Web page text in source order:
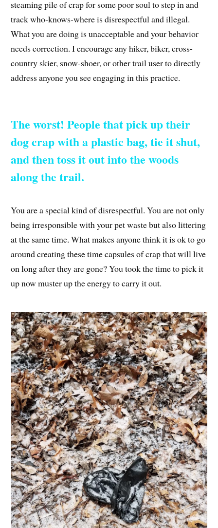
steaming pile of crap for some poor soul to step in and
track who-knows-where is disrespectful and illegal.
What you are doing is unacceptable and your behavior
needs correction. I encourage any hiker, biker, cross-
country skier, snow-shoer, or other trail user to directly
address anyone you see engaging in this practice.
The worst! People that pick up their
dog crap with a plastic bag, tie it shut,
and then toss it out into the woods
along the trail.
You are a special kind of disrespectful. You are not only
being irresponsible with your pet waste but also littering
at the same time. What makes anyone think it is ok to go
around creating these time capsules of crap that will live
on long after they are gone? You took the time to pick it
up now muster up the energy to carry it out.